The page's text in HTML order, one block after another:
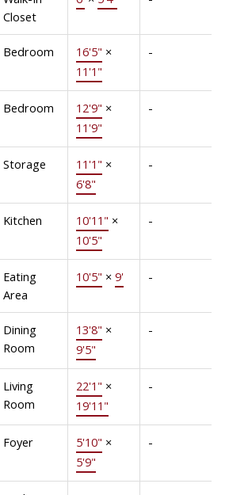
Closet
Bedroom 16'5" ×
11'1"
-
Bedroom 12'9" ×
11'9"
-
Storage 11'1" ×
6'8"
-
Kitchen 10'11" ×
10'5"
-
Eating
Area
10'5" × 9' -
Dining
Room
13'8" ×
9'5"
-
Living
Room
22'1" ×
19'11"
-
Foyer 5'10" ×
5'9"
-